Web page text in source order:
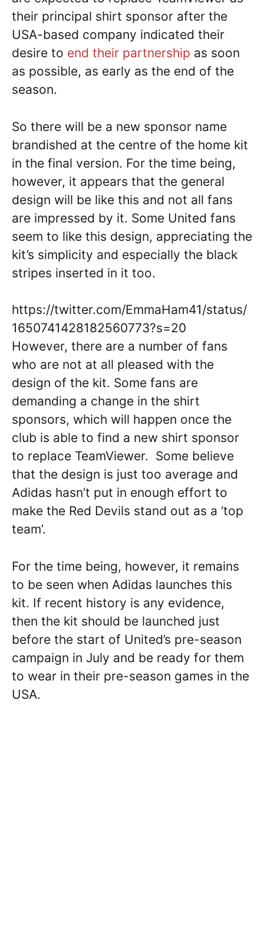
their principal shirt sponsor after the
USA-based company indicated their
desire to end their partnership as soon
as possible, as early as the end of the
season.
So there will be a new sponsor name
brandished at the centre of the home kit
in the final version. For the time being,
however, it appears that the general
design will be like this and not all fans
are impressed by it. Some United fans
seem to like this design, appreciating the
kit’s simplicity and especially the black
stripes inserted in it too.
https://twitter.com/EmmaHam41/status/
1650741428182560773?s=20
However, there are a number of fans
who are not at all pleased with the
design of the kit. Some fans are
demanding a change in the shirt
sponsors, which will happen once the
club is able to find a new shirt sponsor
to replace TeamViewer. Some believe
that the design is just too average and
Adidas hasn’t put in enough effort to
make the Red Devils stand out as a ‘top
team’.
For the time being, however, it remains
to be seen when Adidas launches this
kit. If recent history is any evidence,
then the kit should be launched just
before the start of United’s pre-season
campaign in July and be ready for them
to wear in their pre-season games in the
USA.